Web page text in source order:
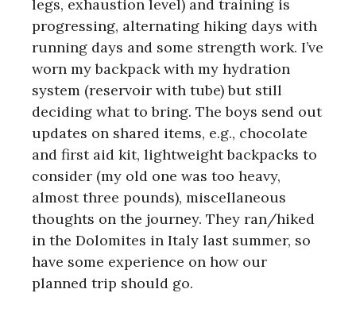
legs, exhaustion level) and training is
progressing, alternating hiking days with
running days and some strength work. I’ve
worn my backpack with my hydration
system (reservoir with tube) but still
deciding what to bring. The boys send out
updates on shared items, e.g., chocolate
and first aid kit, lightweight backpacks to
consider (my old one was too heavy,
almost three pounds), miscellaneous
thoughts on the journey. They ran/hiked
in the Dolomites in Italy last summer, so
have some experience on how our
planned trip should go.